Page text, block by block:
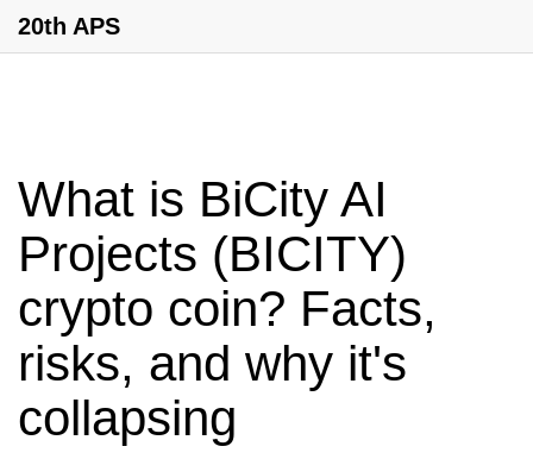
20th APS
What is BiCity AI
Projects (BICITY)
crypto coin? Facts,
risks, and why it's
collapsing